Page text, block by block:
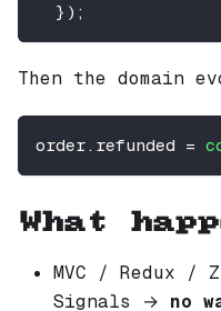
} ) ;
Then the domain
order. refunded =
What
MVC / Redux /
Signals → no